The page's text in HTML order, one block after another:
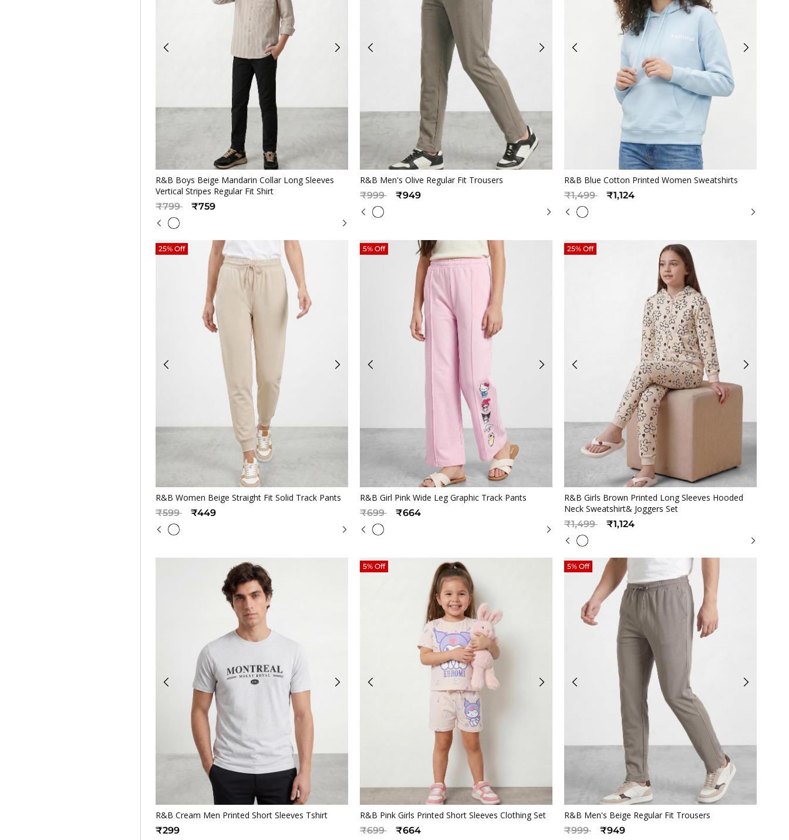
Quickview
R&B Boys Beige Mandarin Collar Long Sleeves
Vertical Stripes Regular Fit Shirt
Price reduced from
₹799to₹759
R&B Men's Olive Regular Fit Trousers
Price reduced from
₹999to₹949
Quickview
R&B Blue Cotton Printed Women Sweatshirts
Price reduced from
₹1,499to₹1,124
Quickview
R&B Women Beige Straight Fit Solid Track Pants
Price reduced from
₹599to₹449
25% Off
Quickview
R&B Girl Pink Wide Leg Graphic Track Pants
Price reduced from
₹699to₹664
5% Off
Quickview
R&B Girls Brown Printed Long Sleeves Hooded
Neck Sweatshirt& Joggers Set
Price reduced from
₹1,499to₹1,124
25% Off
Quickview
R&B Cream Men Printed Short Sleeves Tshirt
₹299
Quickview
R&B Pink Girls Printed Short Sleeves Clothing Set
Price reduced from
₹699to₹664
5% Off
Quickview
R&B Men's Beige Regular Fit Trousers
Price reduced from
₹999to₹949
5% Off